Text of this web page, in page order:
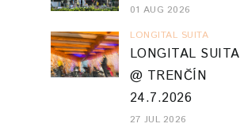
01 AUG 2026
LONGITAL SUITA
LONGITAL SUITA
@ TRENČÍN
24.7.2026
27 JUL 2026